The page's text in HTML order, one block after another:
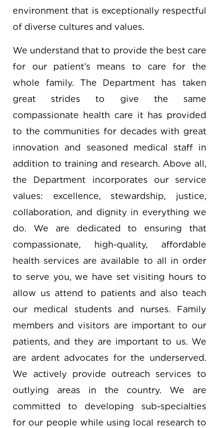
environment that is exceptionally respectful
of diverse cultures and values.
We understand that to provide the best care
for our patient’s means to care for the
whole family. The Department has taken
great strides to give the same
compassionate health care it has provided
to the communities for decades with great
innovation and seasoned medical staff in
addition to training and research. Above all,
the Department incorporates our service
values: excellence, stewardship, justice,
collaboration, and dignity in everything we
do. We are dedicated to ensuring that
compassionate, high-quality, affordable
health services are available to all in order
to serve you, we have set visiting hours to
allow us attend to patients and also teach
our medical students and nurses. Family
members and visitors are important to our
patients, and they are important to us. We
are ardent advocates for the underserved.
We actively provide outreach services to
outlying areas in the country. We are
committed to developing sub-specialties
for our people while using local research to